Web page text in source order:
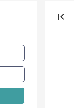
first_page